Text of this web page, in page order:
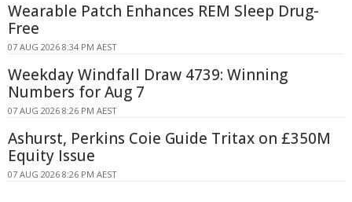
Wearable Patch Enhances REM Sleep Drug-
Free
07 AUG 2026 8:34 PM AEST
Weekday Windfall Draw 4739: Winning
Numbers for Aug 7
07 AUG 2026 8:26 PM AEST
Ashurst, Perkins Coie Guide Tritax on £350M
Equity Issue
07 AUG 2026 8:26 PM AEST